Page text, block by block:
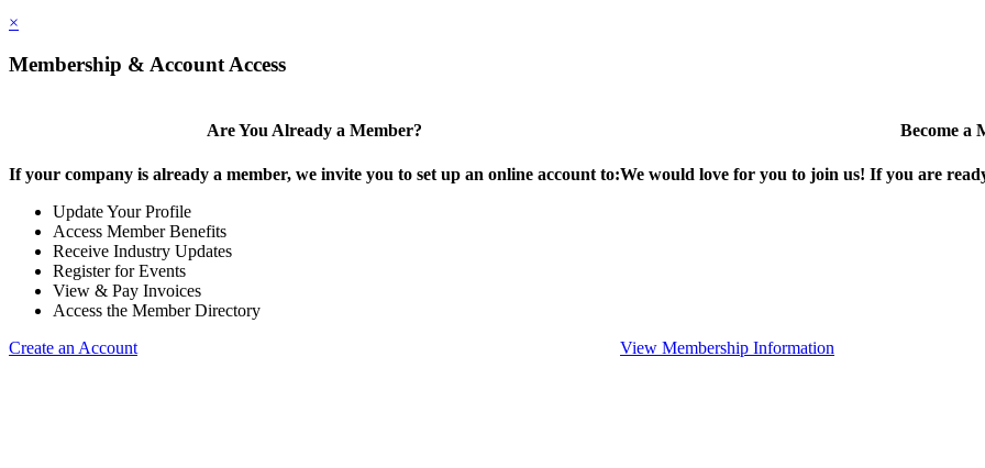
×
Membership & Account Access
Are You Already a Member?
If your company is already a member, we invite you to set up an online account to:
Update Your Profile
Access Member Benefits
Receive Industry Updates
Register for Events
View & Pay Invoices
Access the Member Directory
Create an Account
Become a
We would love for you to join us! If you are
View Membership Information